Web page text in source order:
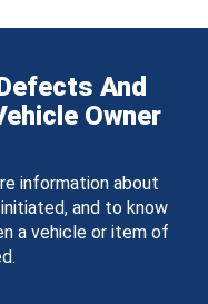
And
Owner
information about
and to know
a vehicle or item of